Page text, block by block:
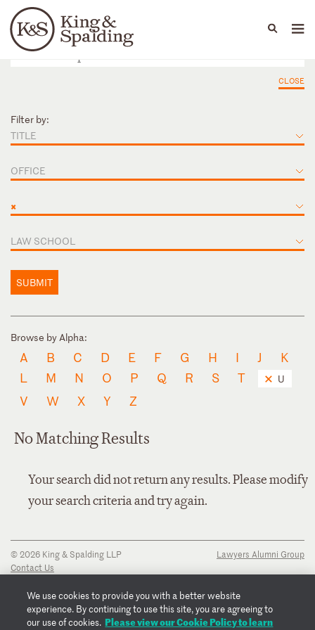
Languages
People Capabilities
CLOSE
Filter by:
TITLE
OFFICE
×
LAW SCHOOL
SUBMIT
Browse by Alpha:
A B C D E F G H I J
K
L
M N O P Q R S T U
V W X Y Z
No Matching Results
Your search did not return any results. Please modify
your search criteria and try again.
© 2026 King & Spalding LLP
Contact Us
Privacy Notice
Transparency Disclosure
Cookie Policy
Lawyers Alumni Group
We use cookies to provide you with a better website
experience. By continuing to use this site, you are agreeing to
our use of cookies. Please view our Cookie Policy to learn